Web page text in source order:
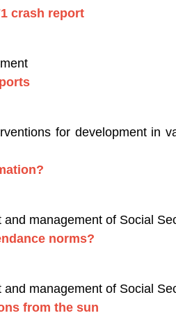
crash report
for development in
management of Social
norms?
management of Social
from the sun